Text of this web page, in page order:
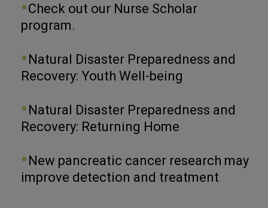
Check out our Nurse Scholar
program.
Natural Disaster Preparedness and
Recovery: Youth Well-being
Natural Disaster Preparedness and
Recovery: Returning Home
New pancreatic cancer research may
improve detection and treatment